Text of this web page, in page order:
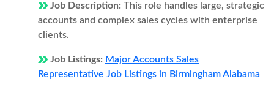
Job Description: This role handles large, strategic
accounts and complex sales cycles with enterprise
clients.
Job Listings: Major Accounts Sales
Representative Job Listings in Birmingham Alabama